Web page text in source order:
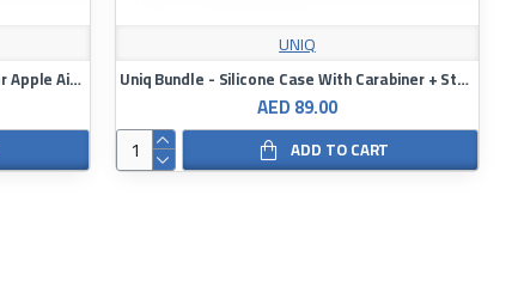
Uniq Lino Hybrid Liquid Silicon Case for Apple AirPods 2021
UNIQ
Uniq Bundle - Silicone Case With Carabiner + Strap For AirPod 3
AED 89.00
ADD TO CART